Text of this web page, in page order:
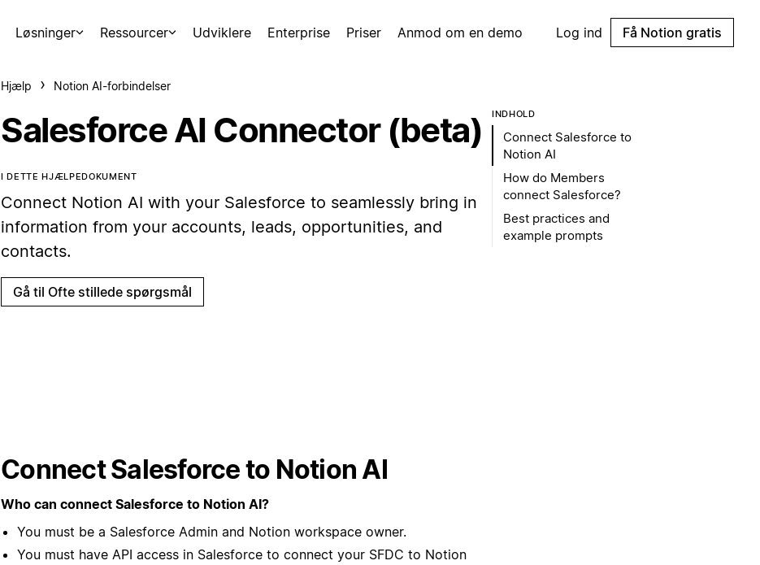
Løsninger Ressourcer Udviklere Enterprise Priser Anmod om en demo Log ind Få Notion gratis
Hjælp Notion AI-forbindelser
Salesforce AI Connector (beta)
I DETTE HJÆLPEDOKUMENT
Connect Notion AI with your Salesforce to seamlessly bring in
information from your accounts, leads, opportunities, and
contacts.
Gå til Ofte stillede spørgsmål
Connect Salesforce to Notion AI
Who can connect Salesforce to Notion AI?
You must be a Salesforce Admin and Notion workspace owner.
You must have API access in Salesforce to connect your SFDC to Notion
INDHOLD
Connect Salesforce to
Notion AI
How do Members
connect Salesforce?
Best practices and
example prompts